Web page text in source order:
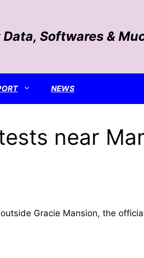
Softwares &
NEWS
near
Gracie Mansion, the